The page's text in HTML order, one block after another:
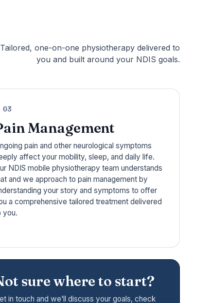
Tailored, one-on-one physiotherapy delivered to
you and built around your NDIS goals.
Management
pain and other neurological symptoms
affect your mobility, sleep, and daily life.
NDIS mobile physiotherapy team understands
and we approach to pain management by
your story and symptoms to offer
a comprehensive tailored treatment delivered
you.
sure where to start?
in touch and we’ll discuss your goals, check